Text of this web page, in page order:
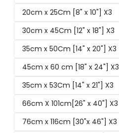
20cm x 25Cm [8" x 10"] X3
30cm x 45Cm [12" x 18"] X3
35cm x 50Cm [14" x 20"] X3
45cm x 60 cm [18" x 24"] X3
35cm x 53Cm [14" x 21"] X3
66cm X 101cm[26" x 40"] X3
76cm x 116cm [30"x 46"] X3